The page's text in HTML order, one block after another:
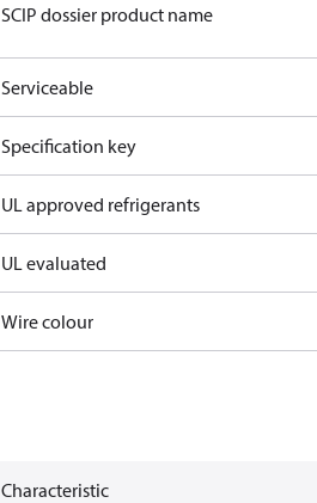
SCIP dossier product name
Serviceable
Specification key
UL approved refrigerants
UL evaluated
Wire colour
Characteristic